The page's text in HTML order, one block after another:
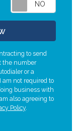
to send
the number
or a
am not required to
business with
also agreeing to
Policy.